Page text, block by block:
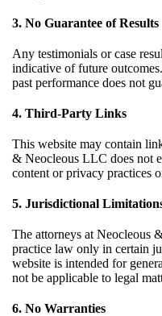
3. No Guarantee of Results
Any testimonials or case
indicative of future
past performance does not
4. Third-Party Links
This website may contain
& Neocleous LLC does not
content or privacy practices
5. Jurisdictional
The attorneys at Neocleous
practice law only in certain
website is intended for
not be applicable to legal
6. No Warranties